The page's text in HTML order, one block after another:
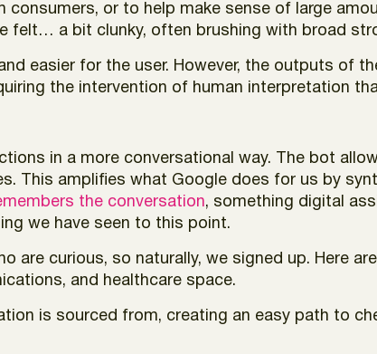
or to help make sense of large
felt… a bit clunky, often brushing with broad
easier for the user. However, the outputs of
the intervention of human interpretation
in a more conversational way. The bot
This amplifies what Google does for us by
the conversation, something digital
we have seen to this point.
are curious, so naturally, we signed up. Here
and healthcare space.
is sourced from, creating an easy path to